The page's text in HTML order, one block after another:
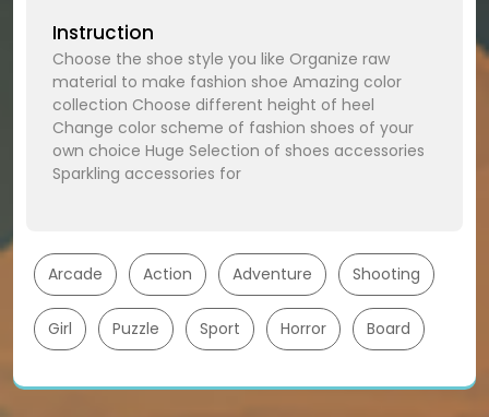
Instruction
Choose the shoe style you like Organize raw
material to make fashion shoe Amazing color
collection Choose different height of heel
Change color scheme of fashion shoes of your
own choice Huge Selection of shoes accessories
Sparkling accessories for
Arcade Action Adventure Shooting
Girl Puzzle Sport Horror Board